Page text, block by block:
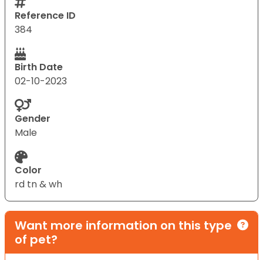
Reference ID
384
Birth Date
02-10-2023
Gender
Male
Color
rd tn & wh
Want more information on this type
of pet?